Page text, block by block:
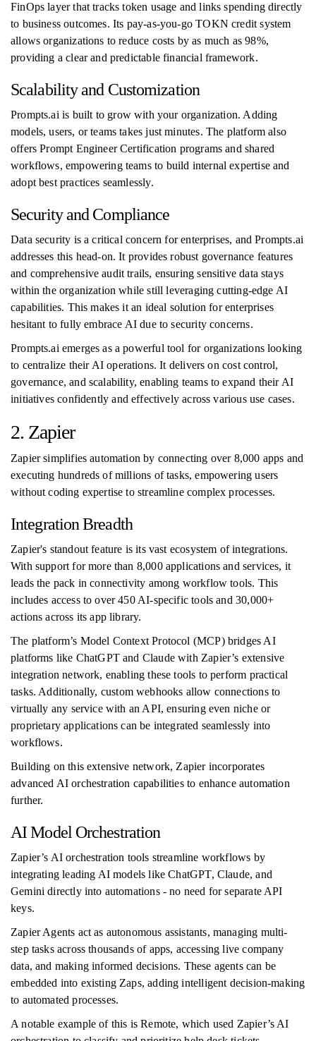
FinOps layer that tracks token usage and links spending directly
to business outcomes. Its pay-as-you-go TOKN credit system
allows organizations to reduce costs by as much as 98%,
providing a clear and predictable financial framework.
Scalability and Customization
Prompts.ai is built to grow with your organization. Adding
models, users, or teams takes just minutes. The platform also
offers Prompt Engineer Certification programs and shared
workflows, empowering teams to build internal expertise and
adopt best practices seamlessly.
Security and Compliance
Data security is a critical concern for enterprises, and Prompts.ai
addresses this head-on. It provides robust governance features
and comprehensive audit trails, ensuring sensitive data stays
within the organization while still leveraging cutting-edge AI
capabilities. This makes it an ideal solution for enterprises
hesitant to fully embrace AI due to security concerns.
Prompts.ai emerges as a powerful tool for organizations looking
to centralize their AI operations. It delivers on cost control,
governance, and scalability, enabling teams to expand their AI
initiatives confidently and effectively across various use cases.
2. Zapier
Zapier simplifies automation by connecting over 8,000 apps and
executing hundreds of millions of tasks, empowering users
without coding expertise to streamline complex processes.
Integration Breadth
Zapier's standout feature is its vast ecosystem of integrations.
With support for more than 8,000 applications and services, it
leads the pack in connectivity among workflow tools. This
includes access to over 450 AI-specific tools and 30,000+
actions across its app library.
The platform’s Model Context Protocol (MCP) bridges AI
platforms like ChatGPT and Claude with Zapier’s extensive
integration network, enabling these tools to perform practical
tasks. Additionally, custom webhooks allow connections to
virtually any service with an API, ensuring even niche or
proprietary applications can be integrated seamlessly into
workflows.
Building on this extensive network, Zapier incorporates
advanced AI orchestration capabilities to enhance automation
further.
AI Model Orchestration
Zapier’s AI orchestration tools streamline workflows by
integrating leading AI models like ChatGPT, Claude, and
Gemini directly into automations - no need for separate API
keys.
Zapier Agents act as autonomous assistants, managing multi-
step tasks across thousands of apps, accessing live company
data, and making informed decisions. These agents can be
embedded into existing Zaps, adding intelligent decision-making
to automated processes.
A notable example of this is Remote, which used Zapier’s AI